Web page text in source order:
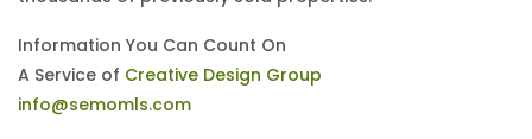
Information You Can Count On
A Service of Creative Design Group
info@semomls.com